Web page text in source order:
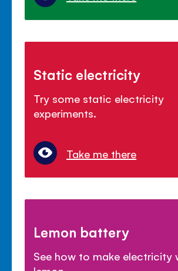
Static electricity
Try some static electricity
experiments.
Take me there
Lemon battery
See how to make electricity